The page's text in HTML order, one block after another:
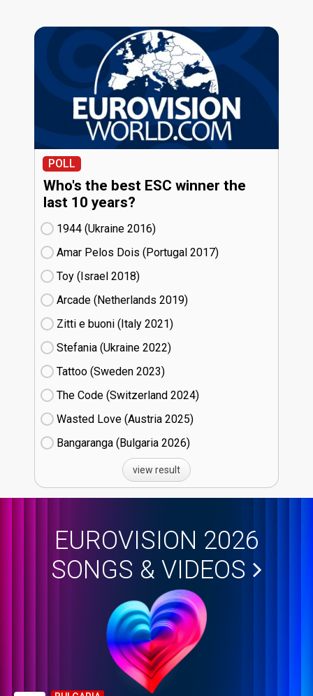
POLL
Who's the best ESC winner the
last 10 years?
1944 (Ukraine
16)
Amar Pelos Dois (Portugal
17)
Toy (Israel
18)
Arcade (Netherlands
19)
Zitti e buoni​ (Italy
21)
Stefania (Ukraine
22)
Tattoo (Sweden
23)
The Code (Switzerland
24)
Wasted Love (Austria
25)
Bangaranga (Bulgaria
26)
view result
EUROVISION 2026
SONGS & VIDEOS